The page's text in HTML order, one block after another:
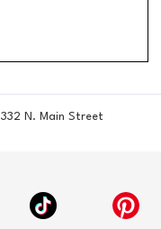
332 N. Main Street